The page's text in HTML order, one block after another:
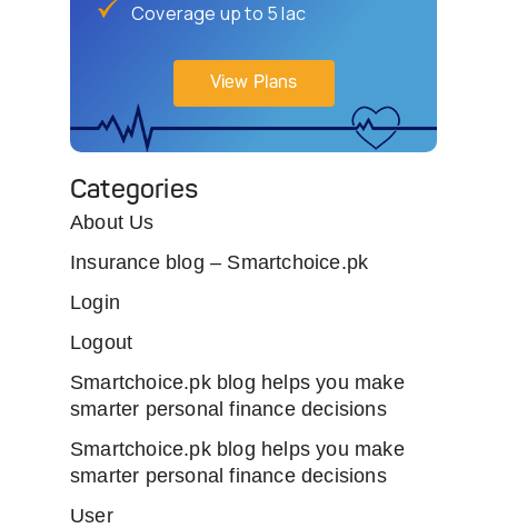
Coverage up to 5 lac
View Plans
Categories
About Us
Insurance blog – Smartchoice.pk
Login
Logout
Smartchoice.pk blog helps you make
smarter personal finance decisions
Smartchoice.pk blog helps you make
smarter personal finance decisions
User